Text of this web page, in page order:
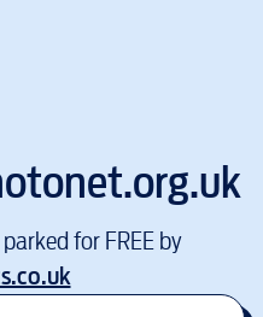
for FREE by